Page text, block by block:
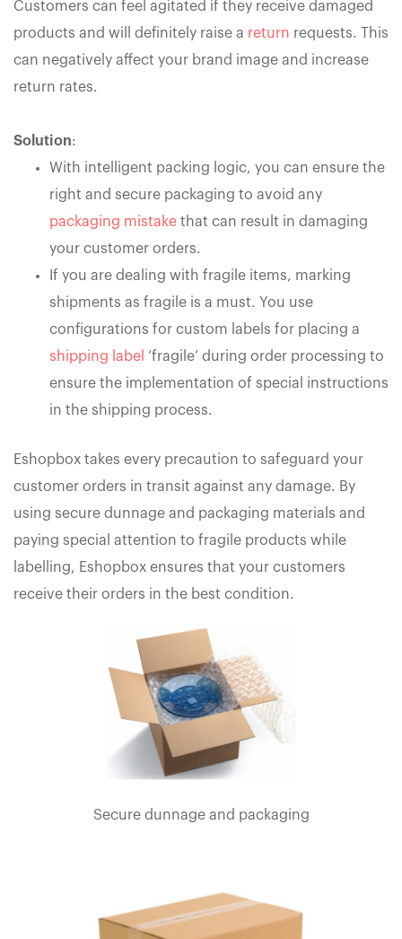
Customers can feel agitated if they receive damaged
products and will definitely raise a return requests. This
can negatively affect your brand image and increase
return rates.
Solution:
With intelligent packing logic, you can ensure the
right and secure packaging to avoid any
packaging mistake that can result in damaging
your customer orders.
If you are dealing with fragile items, marking
shipments as fragile is a must. You use
configurations for custom labels for placing a
shipping label ‘fragile’ during order processing to
ensure the implementation of special instructions
in the shipping process.
Eshopbox takes every precaution to safeguard your
customer orders in transit against any damage. By
using secure dunnage and packaging materials and
paying special attention to fragile products while
labelling, Eshopbox ensures that your customers
receive their orders in the best condition.
Secure dunnage and packaging